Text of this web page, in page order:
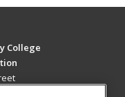
College